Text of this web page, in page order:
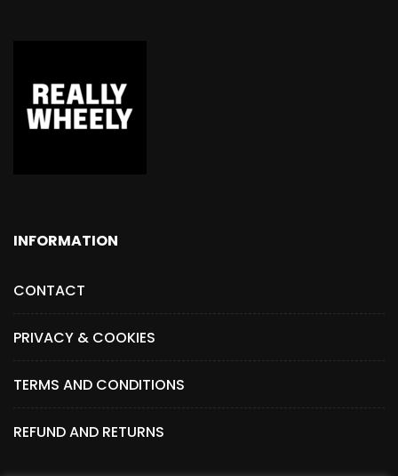
INFORMATION
CONTACT
PRIVACY & COOKIES
TERMS AND CONDITIONS
REFUND AND RETURNS